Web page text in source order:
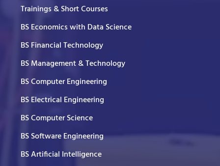
Trainings & Short Courses
BS Economics with Data Science
BS Financial Technology
BS Management & Technology
BS Computer Engineering
BS Electrical Engineering
BS Computer Science
BS Software Engineering
BS Artificial Intelligence